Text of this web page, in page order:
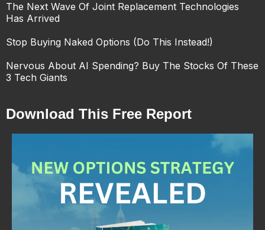
The Next Wave Of Joint Replacement Technologies
Has Arrived
Stop Buying Naked Options (Do This Instead!)
Nervous About AI Spending? Buy The Stocks Of These
3 Tech Giants
Download This Free Report